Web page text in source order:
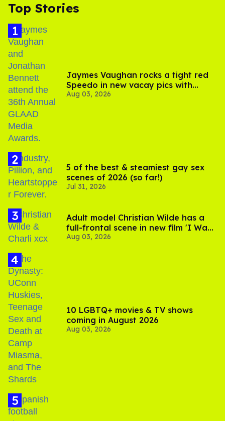
Top Stories
Jaymes Vaughan rocks a tight red
Speedo in new vacay pics with
Jonathan Bennett
Aug 03, 2026
5 of the best & steamiest gay sex
scenes of 2026 (so far!)
Jul 31, 2026
Adult model Christian Wilde has a
full-frontal scene in new film 'I Want
Your Sex'
Aug 03, 2026
10 LGBTQ+ movies & TV shows
coming in August 2026
Aug 03, 2026